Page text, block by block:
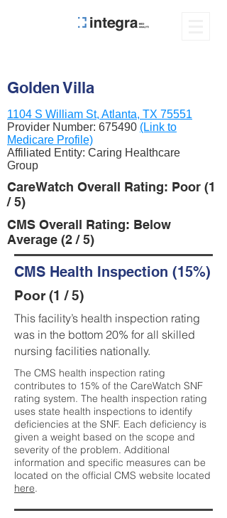
Golden Villa
1104 S William St, Atlanta, TX 75551
Provider Number: 675490 (Link to
Medicare Profile)
Affiliated Entity: Caring Healthcare
Group
CareWatch Overall Rating: Poor (1
/ 5)
CMS Overall Rating: Below
Average (2 / 5)
CMS Health Inspection (15%)
Poor (1 / 5)
This facility’s health inspection rating
was in the bottom 20% for all skilled
nursing facilities nationally.
The CMS health inspection rating
contributes to 15% of the CareWatch SNF
rating system. The health inspection rating
uses state health inspections to identify
deficiencies at the SNF. Each deficiency is
given a weight based on the scope and
severity of the problem. Additional
information and specific measures can be
located on the official CMS website located
here.